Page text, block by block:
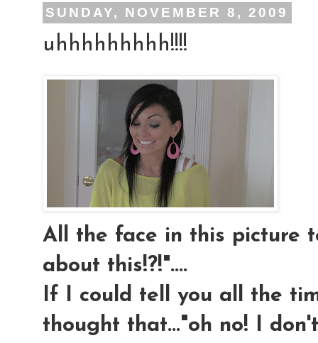
SUNDAY, NOVEMBER 8, 2009
uhhhhhhhhh!!!!
All the face in this picture
about this!?!"....
If I could tell you all the
thought that..."oh no! I